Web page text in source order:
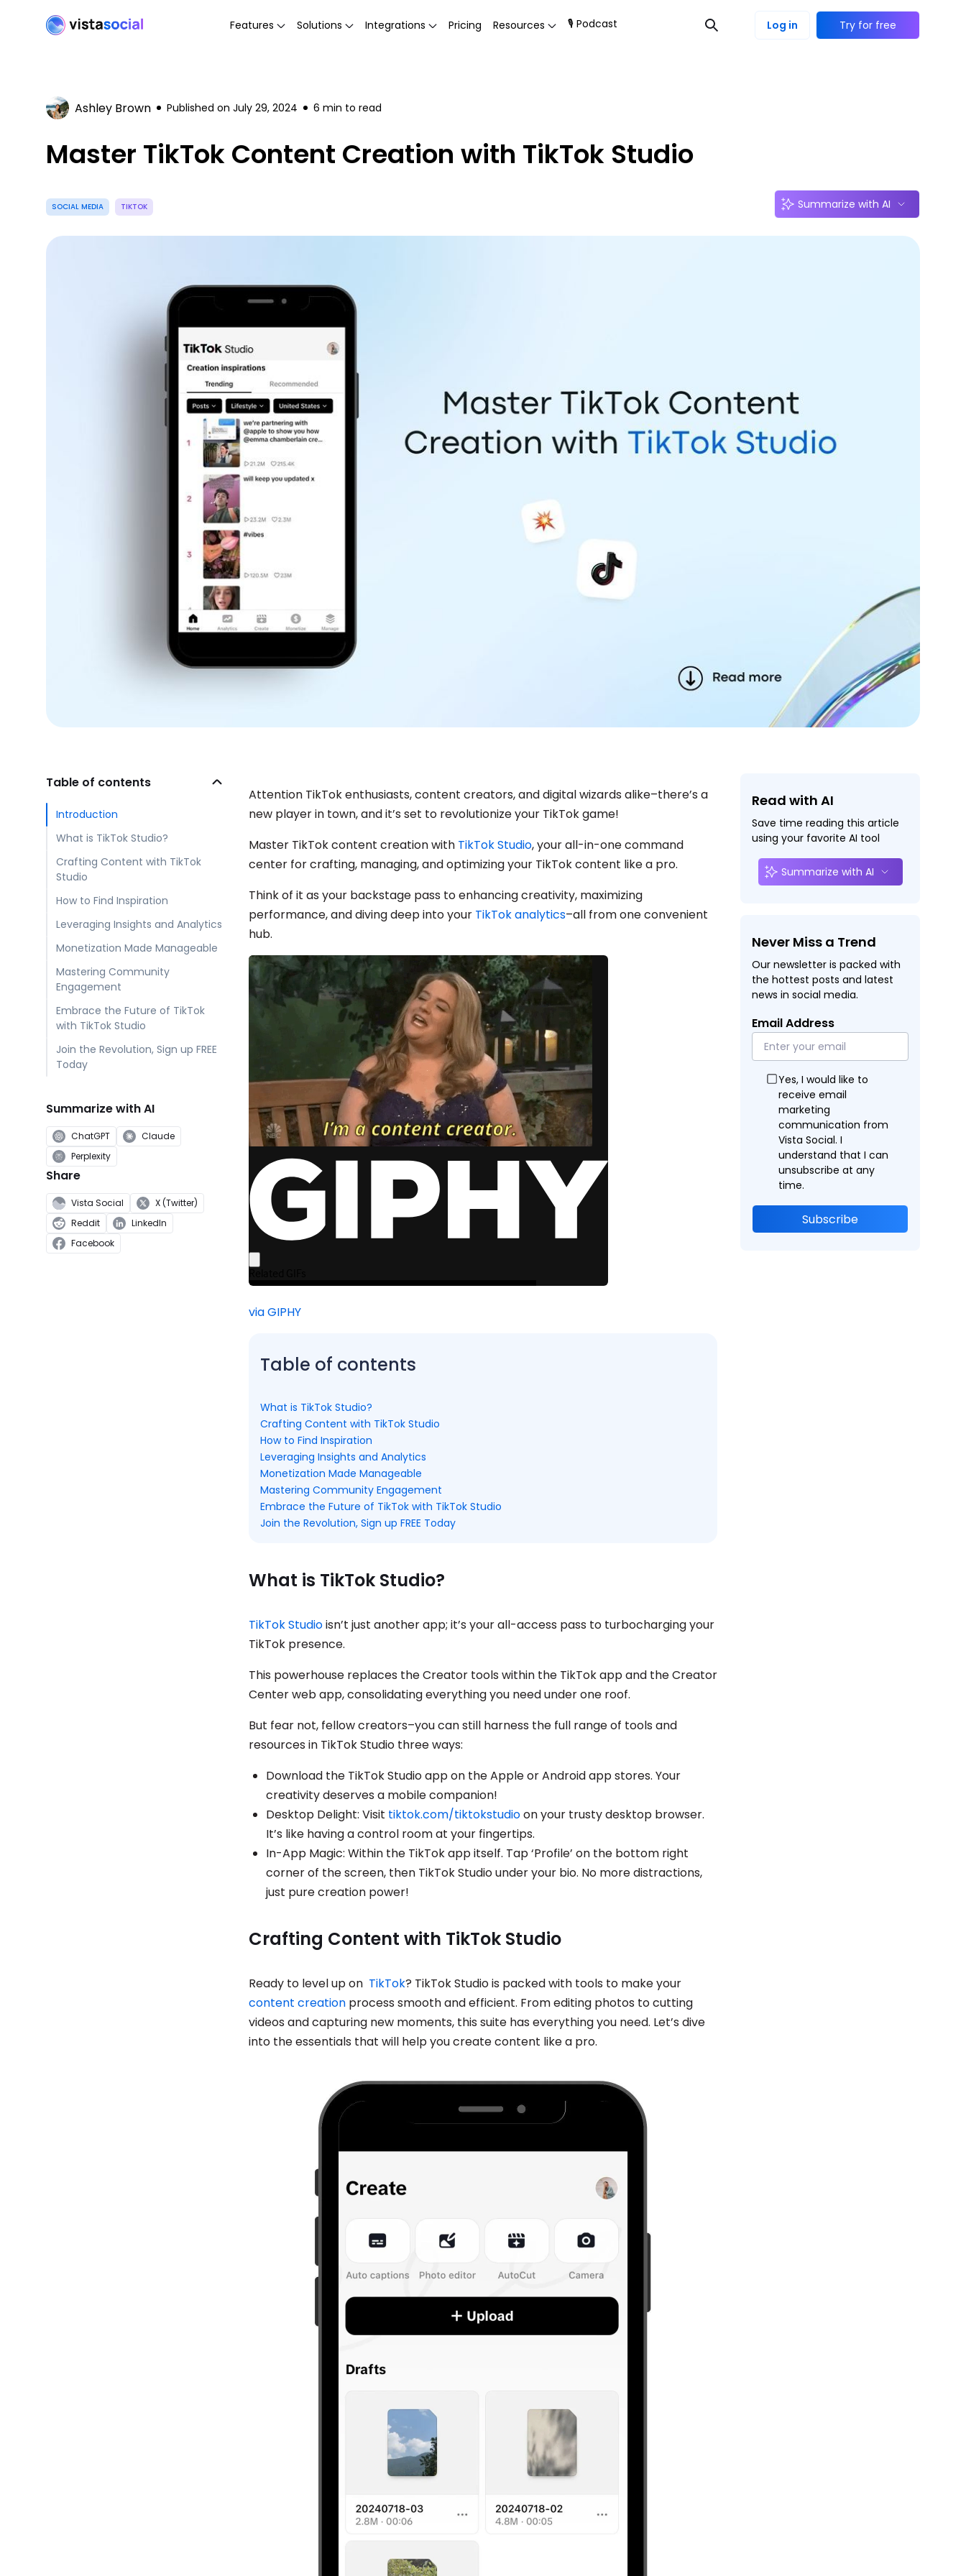
Features Solutions Integrations Pricing Resources 🎙 Podcast Log in Try for free
Ashley Brown Published on July 29, 2024 6 min to read
Master TikTok Content Creation with TikTok Studio
SOCIAL MEDIA TIKTOK Summarize with AI
Table of contents
Introduction
What is TikTok Studio?
Crafting Content with TikTok
Studio
How to Find Inspiration
Leveraging Insights and Analytics
Monetization Made Manageable
Mastering Community
Engagement
Embrace the Future of TikTok
with TikTok Studio
Join the Revolution, Sign up FREE
Today
Summarize with AI
ChatGPT
Claude
Perplexity
Share
Vista Social
X (Twitter)
Reddit
LinkedIn
Facebook
Attention TikTok enthusiasts, content creators, and digital wizards alike–there’s a
new player in town, and it’s set to revolutionize your TikTok game!
Master TikTok content creation with TikTok Studio, your all-in-one command
center for crafting, managing, and optimizing your TikTok content like a pro.
Think of it as your backstage pass to enhancing creativity, maximizing
performance, and diving deep into your TikTok analytics–all from one convenient
hub.
via GIPHY
Table of contents
What is TikTok Studio?
Crafting Content with TikTok Studio
How to Find Inspiration
Leveraging Insights and Analytics
Monetization Made Manageable
Mastering Community Engagement
Embrace the Future of TikTok with TikTok Studio
Join the Revolution, Sign up FREE Today
What is TikTok Studio?
TikTok Studioisn’t just another app; it’s your all-access pass to turbocharging your
TikTok presence.
This powerhouse replaces the Creator tools within the TikTok app and the Creator
Center web app, consolidating everything you need under one roof.
But fear not, fellow creators–you can still harness the full range of tools and
resources in TikTok Studio three ways:
Download the TikTok Studio app on the Apple or Android app stores. Your
creativity deserves a mobile companion!
Desktop Delight: Visit tiktok.com/tiktokstudioon your trusty desktop browser.
It’s like having a control room at your fingertips.
In-App Magic: Within the TikTok app itself. Tap ‘Profile’ on the bottom right
corner of the screen, then TikTok Studio under your bio. No more distractions,
just pure creation power!
Crafting Content with TikTok Studio
Ready to level up on TikTok? TikTok Studio is packed with tools to make your
content creation process smooth and efficient. From editing photos to cutting
videos and capturing new moments, this suite has everything you need. Let’s dive
into the essentials that will help you create content like a pro.
Read with AI
Save time reading this article
using your favorite AI tool
Summarize with AI
Never Miss a Trend
Our newsletter is packed with
the hottest posts and latest
news in social media.
Email Address
Yes, I would like to
receive email
marketing
communication from
Vista Social. I
understand that I can
unsubscribe at any
time.
Subscribe